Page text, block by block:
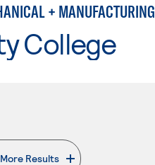
+ MANUFACTURING
College
Results